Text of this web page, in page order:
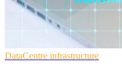
DataCentre infrastructure